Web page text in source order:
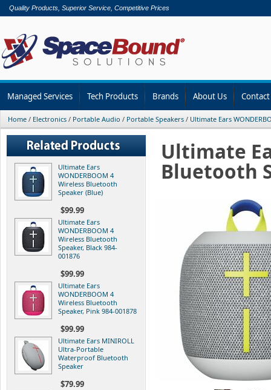
Quality Products, Superior Service, Competitive Prices
Managed Services Tech Products Brands About Us
Home / Electronics / Portable Audio / Portable Speakers / Ultimate Ears
Ultimate Ears
WONDERBOOM 4
Wireless Bluetooth
Speaker (Blue)
$99.99
Ultimate Ears
WONDERBOOM 4
Wireless Bluetooth
Speaker, Black 984-
001876
$99.99
Ultimate Ears
WONDERBOOM 4
Wireless Bluetooth
Speaker, Pink 984-001878
$99.99
Ultimate Ears MINIROLL
Ultra-Portable
Waterproof Bluetooth
Speaker
$79.99
Ultimate
Bluetooth